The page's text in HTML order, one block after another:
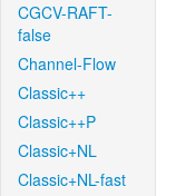
CGCV-RAFT-
false
Channel-Flow
Classic++
Classic++P
Classic+NL
Classic+NL-fast